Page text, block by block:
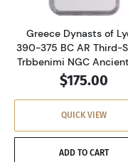
Greece Dynasts of
390-375 BC AR Third-
Trbbenimi NGC
$175.00
QUICK VIEW
ADD TO CART